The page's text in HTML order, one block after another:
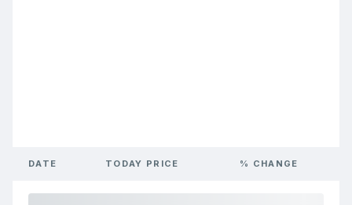
DATE TODAY PRICE % CHANGE